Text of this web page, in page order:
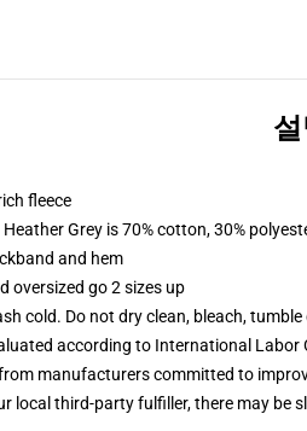
fleece
Grey is 70% cotton, 30%
and hem
oversized go 2 sizes up
cold. Do not dry clean, bleach,
according to International
manufacturers committed to
local third-party fulfiller, there may be